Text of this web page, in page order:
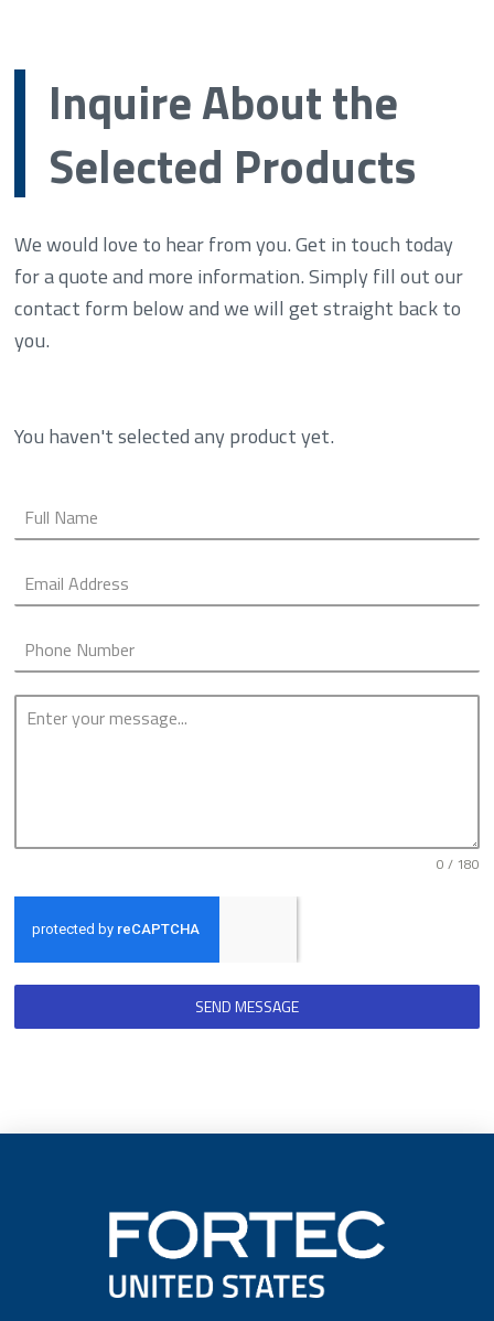
Inquire About the
Selected Products
We would love to hear from you. Get in touch today
for a quote and more information. Simply fill out our
contact form below and we will get straight back to
you.
You haven't selected any product yet.
0 / 180
SEND MESSAGE